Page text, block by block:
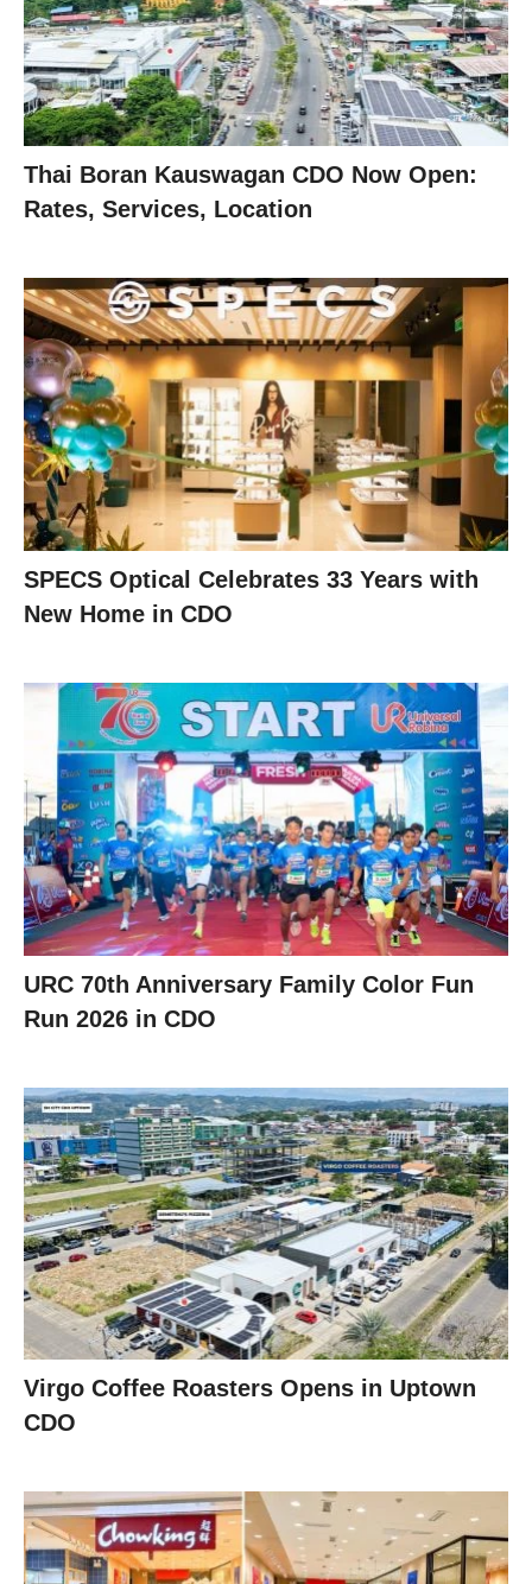
Thai Boran Kauswagan CDO Now Open:
Rates, Services, Location
SPECS Optical Celebrates 33 Years with
New Home in CDO
URC 70th Anniversary Family Color Fun
Run 2026 in CDO
Virgo Coffee Roasters Opens in Uptown
CDO